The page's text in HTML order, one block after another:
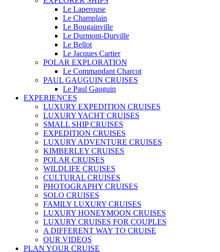
Le Laperouse
Le Champlain
Le Bougainville
Le Durmont-Durville
Le Bellot
Le Jacques Cartier
POLAR EXPLORATION
Le Commandant Charcot
PAUL GAUGUIN CRUISES
Le Paul Gauguin
EXPERIENCES
LUXURY EXPEDITION CRUISES
LUXURY YACHT CRUISES
SMALL SHIP CRUISES
EXPEDITION CRUISES
LUXURY ADVENTURE CRUISES
KIMBERLEY CRUISES
POLAR CRUISES
WILDLIFE CRUISES
CULTURAL CRUISES
PHOTOGRAPHY CRUISES
SOLO CRUISES
FAMILY LUXURY CRUISES
LUXURY HONEYMOON CRUISES
LUXURY CRUISES FOR COUPLES
A DIFFERENT WAY TO CRUISE
OUR VIDEOS
PLAN YOUR CRUISE